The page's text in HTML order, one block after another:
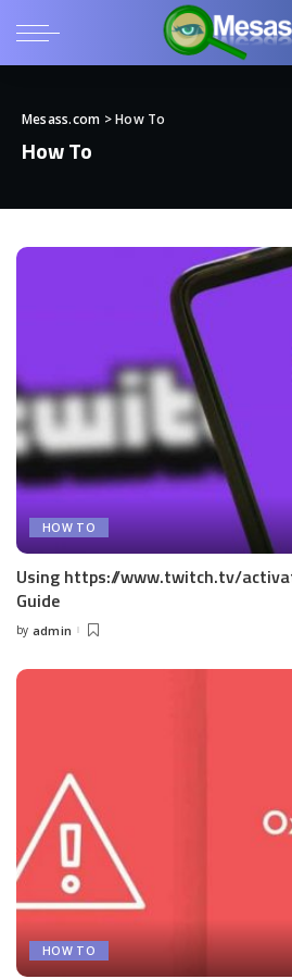
Mesass.com >How To
How To
HOW TO
Using https://www.twitch.tv/
Guide
Posted
by admin
HOW TO